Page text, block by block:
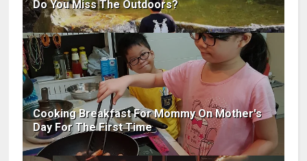
Do You Miss The Outdoors?
Cooking Breakfast For Mommy On Mother's
Day For The First Time